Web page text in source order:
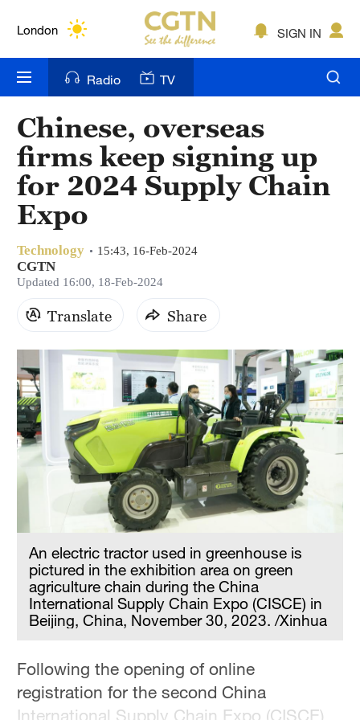
London
Bengaluru
New York
Mumbai
Delhi
Sydney
Singapore
SIGN IN
Radio TV
Chinese, overseas
firms keep signing up
for 2024 Supply Chain
Expo
Technology 15:43, 16-Feb-2024
CGTN
Updated 16:00, 18-Feb-2024
Translate Share
An electric tractor used in greenhouse is
pictured in the exhibition area on green
agriculture chain during the China
International Supply Chain Expo (CISCE) in
Beijing, China, November 30, 2023. /Xinhua
Following the opening of online
registration for the second China
International Supply Chain Expo (CISCE)